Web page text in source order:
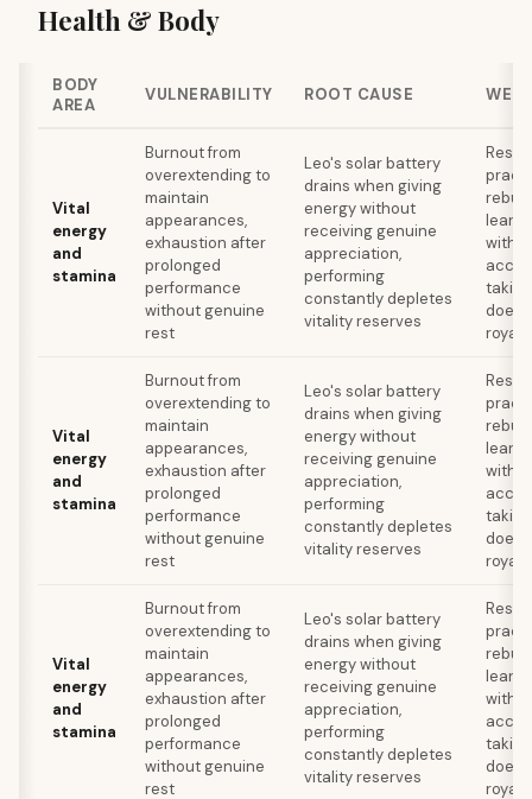
Health & Body
BODY
AREA
VULNERABILITY ROOT CAUSE
Vital
energy
and
stamina
Burnout from
overextending to
maintain
appearances,
exhaustion after
prolonged
performance
without genuine
rest
Leo's solar battery
drains when giving
energy without
receiving genuine
appreciation,
performing
constantly depletes
vitality reserves
royal
Vital
energy
and
stamina
Burnout from
overextending to
maintain
appearances,
exhaustion after
prolonged
performance
without genuine
rest
Leo's solar battery
drains when giving
energy without
receiving genuine
appreciation,
performing
constantly depletes
vitality reserves
royal
Vital
energy
and
stamina
Burnout from
overextending to
maintain
appearances,
exhaustion after
prolonged
performance
without genuine
rest
Leo's solar battery
drains when giving
energy without
receiving genuine
appreciation,
performing
constantly depletes
vitality reserves
royal